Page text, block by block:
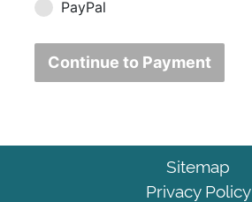
PayPal
Continue to Payment
Sitemap
Privacy Policy